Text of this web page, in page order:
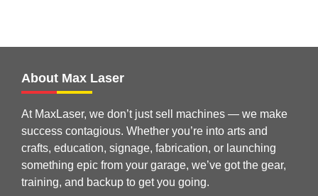
About Max Laser
At MaxLaser, we don’t just sell machines — we make
success contagious. Whether you’re into arts and
crafts, education, signage, fabrication, or launching
something epic from your garage, we’ve got the gear,
training, and backup to get you going.